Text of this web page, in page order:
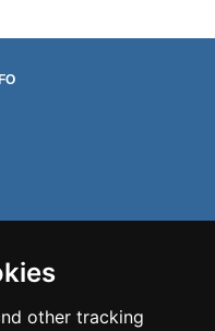
other tracking